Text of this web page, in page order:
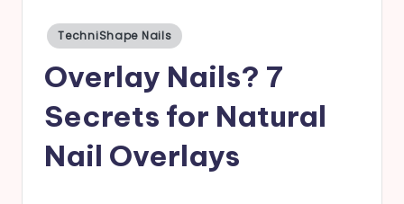
Posted
in
TechniShape Nails
Overlay Nails? 7
Secrets for Natural
Nail Overlays